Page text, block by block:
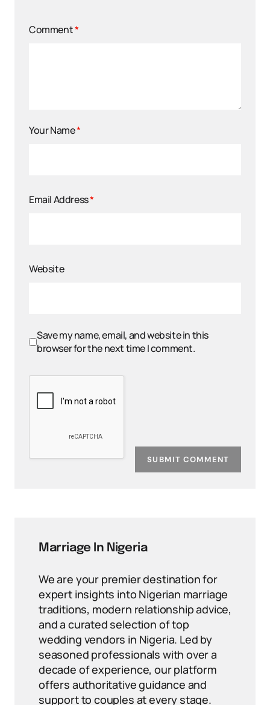
Comment*
Your Name*
Email Address*
Website
Save my name, email, and website in this
browser for the next time I comment.
SUBMIT COMMENT
Marriage In Nigeria
We are your premier destination for
expert insights into Nigerian marriage
traditions, modern relationship advice,
and a curated selection of top
wedding vendors in Nigeria. Led by
seasoned professionals with over a
decade of experience, our platform
offers authoritative guidance and
support to couples at every stage.